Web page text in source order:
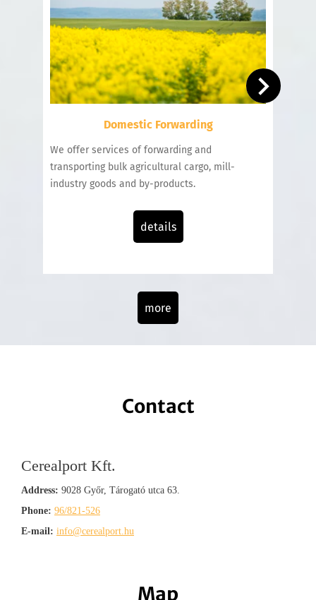
Domestic Forwarding
We offer services of forwarding and
transporting bulk agricultural cargo, mill-
industry goods and by-products.
details
more
Contact
Cerealport Kft.
Address: 9028 Győr, Tárogató utca 63.
Phone: 96/821-526
E-mail: info@cerealport.hu
Map